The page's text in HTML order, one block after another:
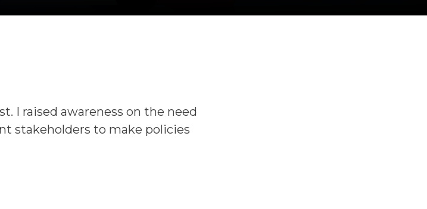
I raised awareness on the need
stakeholders to make policies